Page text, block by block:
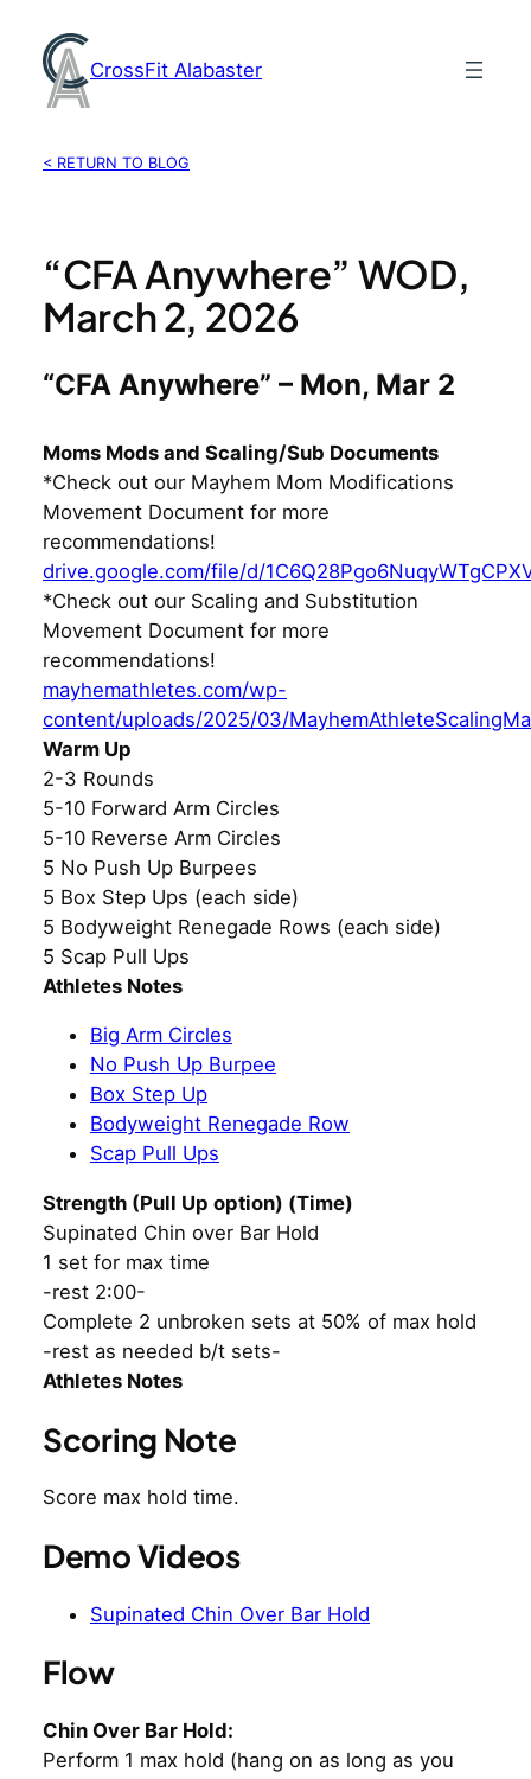
content
CrossFit Alabaster
< RETURN TO BLOG
“CFA Anywhere” WOD,
March 2, 2026
“CFA Anywhere” – Mon, Mar 2
Moms Mods and Scaling/Sub Documents
*Check out our Mayhem Mom Modifications
Movement Document for more
recommendations!
drive.google.com/file/d/
*Check out our Scaling and Substitution
Movement Document for more
recommendations!
mayhemathletes.com/wp-
content/uploads/2025/03/
Warm Up
2-3 Rounds
5-10 Forward Arm Circles
5-10 Reverse Arm Circles
5 No Push Up Burpees
5 Box Step Ups (each side)
5 Bodyweight Renegade Rows (each side)
5 Scap Pull Ups
Athletes Notes
Big Arm Circles
No Push Up Burpee
Box Step Up
Bodyweight Renegade Row
Scap Pull Ups
Strength (Pull Up option) (Time)
Supinated Chin over Bar Hold
1 set for max time
-rest 2:00-
Complete 2 unbroken sets at 50% of max hold
-rest as needed b/t sets-
Athletes Notes
Scoring Note
Score max hold time.
Demo Videos
Supinated Chin Over Bar Hold
Flow
Chin Over Bar Hold:
Perform 1 max hold (hang on as long as you